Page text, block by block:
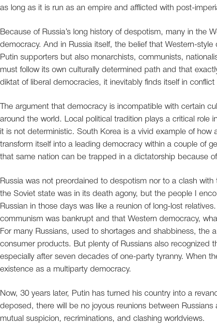
as long as it is run as an empire and afflicted with post-
Because of Russia’s long history of despotism, many in the
democracy. And in Russia itself, the belief that Western-
Putin supporters but also monarchists, communists,
must follow its own culturally determined path and that
diktat of liberal democracies, it inevitably finds itself in
The argument that democracy is incompatible with certain
around the world. Local political tradition plays a critical role
it is not deterministic. South Korea is a vivid example of
transform itself into a leading democracy within a couple of
that same nation can be trapped in a dictatorship because
Russia was not preordained to despotism nor to a clash
the Soviet state was in its death agony, but the people I
Russian in those days was like a reunion of long-lost
communism was bankrupt and that Western democracy,
For many Russians, used to shortages and shabbiness, the
consumer products. But plenty of Russians also recognized
especially after seven decades of one-party tyranny. When
existence as a multiparty democracy.
Now, 30 years later, Putin has turned his country into a
deposed, there will be no joyous reunions between
mutual suspicion, recriminations, and clashing worldviews.